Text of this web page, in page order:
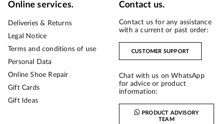
Online services.
Deliveries & Returns
Legal Notice
Terms and conditions of use
Personal Data
Online Shoe Repair
Gift Cards
Gift Ideas
Contact us.
Contact us for any assistance
with a current or past order:
CUSTOMER SUPPORT
Chat with us on WhatsApp
for advice or product
information:
PRODUCT ADVISORY
TEAM